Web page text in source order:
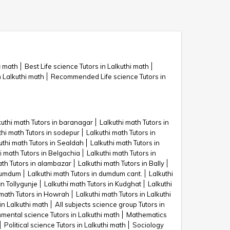
math
Best Life science Tutors in Lalkuthi math
Lalkuthi math
Recommended Life science Tutors in
math Tutors in baranagar
Lalkuthi math Tutors in
math Tutors in sodepur
Lalkuthi math Tutors in
math Tutors in Sealdah
Lalkuthi math Tutors in
math Tutors in Belgachia
Lalkuthi math Tutors in
Tutors in alambazar
Lalkuthi math Tutors in Bally
Lalkuthi math Tutors in dumdum cant.
Lalkuthi
Tollygunje Lalkuthi math Tutors in Kudghat
Lalkuthi
Tutors in Howrah
Lalkuthi math Tutors in Lalkuthi
Lalkuthi math
All subjects science group Tutors in
science Tutors in Lalkuthi math
Mathematics
Political science Tutors in Lalkuthi math Sociology